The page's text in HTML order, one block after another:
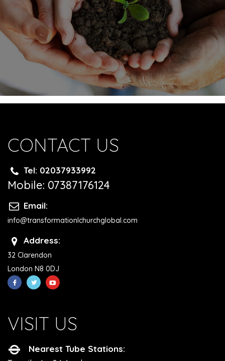
CONTACT US
Tel: 02037933992
Mobile: 07387176124
Email:
info@transformationlchurchglobal.com
Address:
32 Clarendon
London N8 0DJ
VISIT US
Nearest Tube Stations: